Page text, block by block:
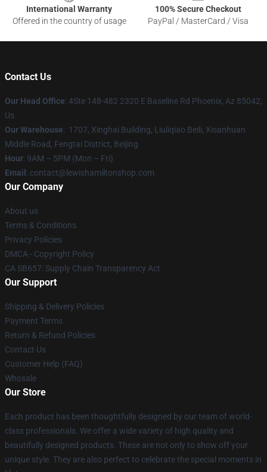
International Warranty
Offered in the country of usage
100% Secure Checkout
PayPal / MasterCard / Visa
Contact Us
Our Head Office: 4Ste 148-482 2320 E Baseline Rd Phoenix, Az 85042,
Us
Our Warehouse: 1707, Xinghai Building, Liuliqiao Beili, Xisanhuan
Middle Road, Fengtai District, Beijing
Hour: 9AM – 5PM (Mon – Fri)
Email : contact@lewishamiltonshop.com
Our Company
About us
Terms & Conditions
Privacy Policies
DMCA - Copyright Policy
CA SB657: Supply Chain Transparency Act
Our Support
Shipping & Delivery Policies
Payment Terms
Return & Refund Policies
Contact Us
Customer Help (FAQ)
Whosale
Our Store
Each product has been thoughtfully designed by our team of world-
class professionals. We offer a wide variety of high quality and
beautifully designed products. These are not only to show off your
unique style. They are also perfect to celebrate the special moments in